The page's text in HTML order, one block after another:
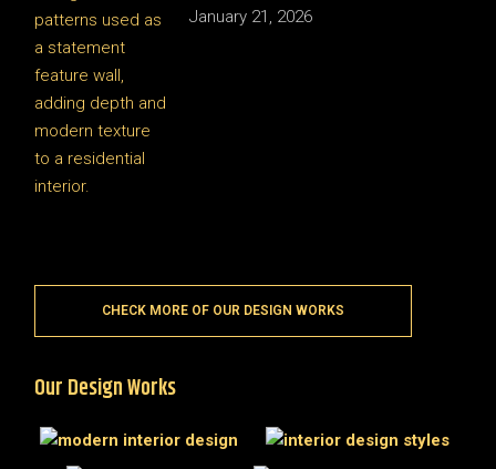
January 21, 2026
CHECK MORE OF OUR DESIGN WORKS
Our Design Works